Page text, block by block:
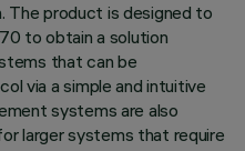
The product is designed to
to obtain a solution
that can be
via a simple and intuitive
systems are also
larger systems that require